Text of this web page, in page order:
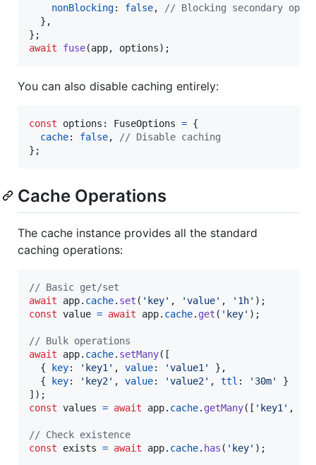
nonBlocking: false,
// Blocking secondary
} ,
} ;
await
fuse(app, options) ;
You can also disable caching entirely:
const options : FuseOptions = {
cache: false,
// Disable caching
} ;
Cache Operations
The cache instance provides all the standard
caching operations:
// Basic get/set
await
app. cache. set ( 'key' , 'value' , '1h' ) ;
const value = await app. cache. get ( 'key' ) ;
// Bulk operations
await
app. cache. setMany( [
{
key: 'key1' , value: 'value1' } ,
{
key: 'key2' , value: 'value2' , ttl : '30m'
}
] ) ;
const values = await app. cache. getMany( [ 'key1' ,
// Check existence
const
exists = await app. cache. has ( 'key' ) ;